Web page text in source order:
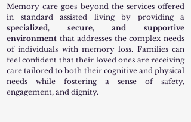
Memory care goes beyond the services offered
in standard assisted living by providing a
specialized, secure, and supportive
environment that addresses the complex needs
of individuals with memory loss. Families can
feel confident that their loved ones are receiving
care tailored to both their cognitive and physical
needs while fostering a sense of safety,
engagement, and dignity.